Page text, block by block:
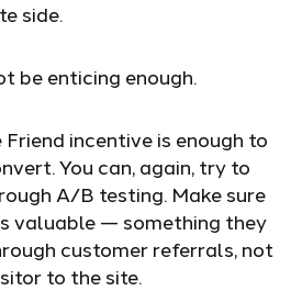
side.
be enticing enough.
incentive is enough to
You can, again, try to
A/B testing. Make sure
valuable — something they
customer referrals, not
to the site.